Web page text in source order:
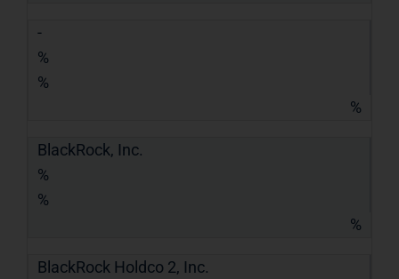
-
%
%
%
BlackRock, Inc.
%
%
%
BlackRock Holdco 2, Inc.